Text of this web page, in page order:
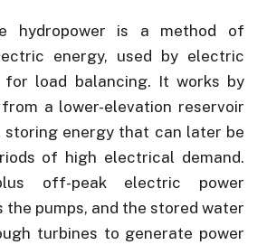
hydropower is a method of
energy, used by electric
for load balancing. It works by
a lower-elevation reservoir
storing energy that can later be
of high electrical demand.
off-peak electric power
the pumps, and the stored water
turbines to generate power